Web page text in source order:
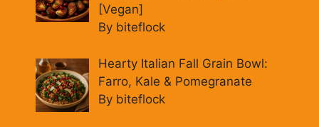
[Vegan]
By biteflock
Hearty Italian Fall Grain Bowl:
Farro, Kale & Pomegranate
By biteflock